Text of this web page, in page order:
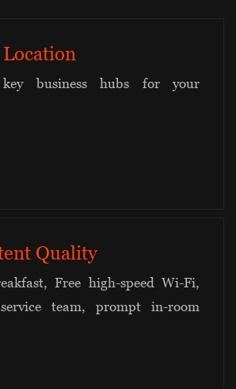
business hubs for your
Quality
Free high-speed Wi-Fi,
team, prompt in-room